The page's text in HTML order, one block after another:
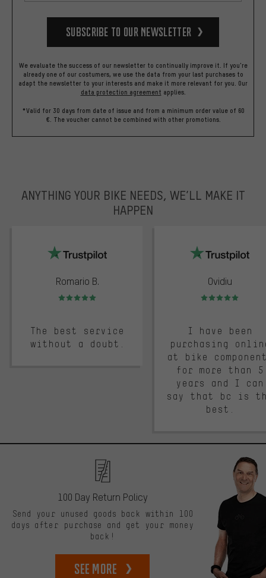
Subscribe to our Newsletter
We evaluate the success of our newsletter to continually improve it. If you're
already one of our costumers, we use the data from your last purchases to
adapt the newsletter to your interests and make it more relevant for you. Our
data protection agreement applies.
*Valid for 30 days from date of issue and from a minimum order value of 60
€. The voucher cannot be combined with other promotions.
ANYTHING YOUR BIKE NEEDS, WE’LL MAKE IT
HAPPEN
Romario B.
Rating: 5 of 5
The best service
without a doubt.
Ovidiu
Rating: 5 of 5
I have been
purchasing
at bike
for more than 5
years and I can
say that bc is
best.
100 Day Return Policy
Send your unused goods back within 100
days after purchase and get your money
back!
See more